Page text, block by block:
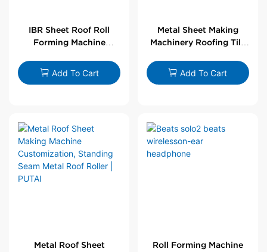
IBR Sheet Roof Roll
Forming Machine
Making Machine | Putai
Add To Cart
Metal Sheet Making
Machinery Roofing Tile
Add To Cart
Metal Roof Sheet
Roll Forming Machine